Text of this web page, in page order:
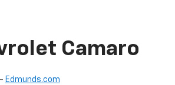
Camaro
Edmunds.com